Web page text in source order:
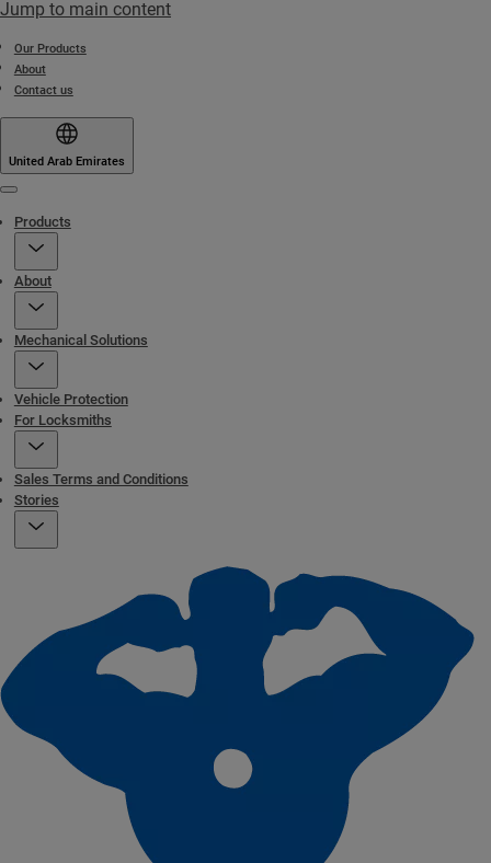
Jump to main content
Our Products
About
Contact us
United Arab Emirates
Products
About
Mechanical Solutions
Vehicle Protection
For Locksmiths
Sales Terms and Conditions
Stories